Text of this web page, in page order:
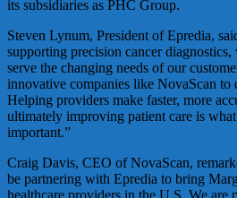
its subsidiaries as PHC Group.
Steven Lynum, President of Epredia,
supporting precision cancer
serve the changing needs of our
innovative companies like NovaScan to
Helping providers make faster, more
ultimately improving patient care is
important.”
Craig Davis, CEO of NovaScan,
be partnering with Epredia to bring
healthcare providers in the U.S. We